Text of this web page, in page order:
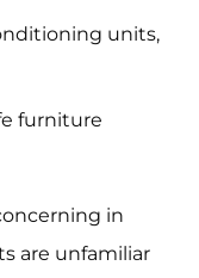
units,
furniture
in
are unfamiliar